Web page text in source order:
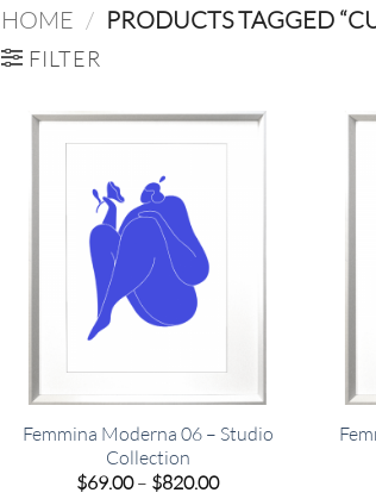
HOME / PRODUCTS TAGGED
FILTER
Femmina Moderna 06 – Studio
Collection
$69.00– $820.00Price